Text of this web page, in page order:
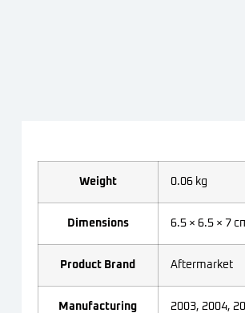
Weight 0.06 kg
Dimensions 6.5 × 6.5 × 7
Product Brand Aftermarket
Manufacturing
2003, 2004,